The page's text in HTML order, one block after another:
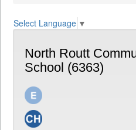
Select Language ▼
North Routt
School (6363)